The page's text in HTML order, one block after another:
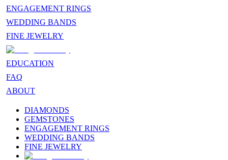
ENGAGEMENT RINGS
WEDDING BANDS
FINE JEWELRY
EDUCATION
FAQ
ABOUT
DIAMONDS
GEMSTONES
ENGAGEMENT RINGS
WEDDING BANDS
FINE JEWELRY